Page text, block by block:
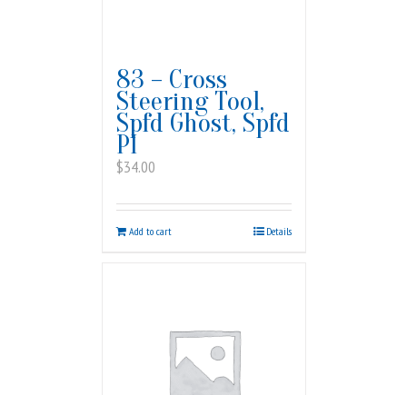
83 – Cross
Steering Tool,
Spfd Ghost, Spfd
PI
$34.00
Add to cart Details